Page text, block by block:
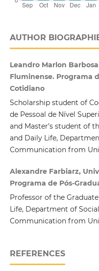
AUTHOR
Leandro Marlon
Fluminense. Programa
Cotidiano
Scholarship student of
de Pessoal de Nível
and Master’s student of
and Daily Life,
Communication from
Alexandre Farbiarz,
Programa de Pós-
Professor of the
Life, Department of Social
Communication from
REFERENCES